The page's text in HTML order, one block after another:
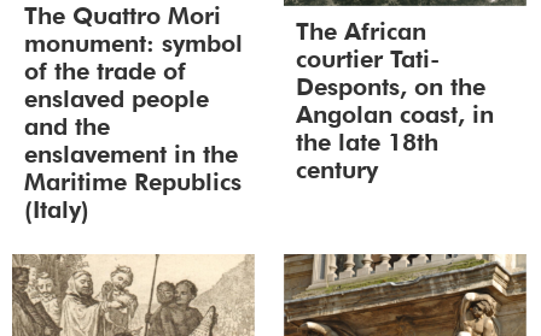
The Quattro Mori
monument: symbol
of the trade of
enslaved people
and the
enslavement in the
Maritime Republics
(Italy)
The African
courtier Tati-
Desponts, on the
Angolan coast, in
the late 18th
century